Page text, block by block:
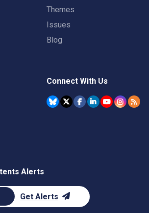
Themes
Issues
Blog
Connect With Us
Alerts
Get Alerts